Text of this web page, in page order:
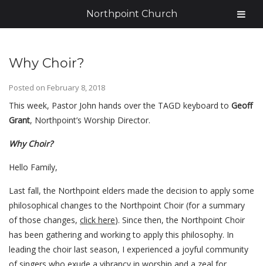
Why Choir?
Posted on February 8, 2018
This week, Pastor John hands over the TAGD keyboard to Geoff
Grant, Northpoint’s Worship Director.
Why Choir?
Hello Family,
Last fall, the Northpoint elders made the decision to apply some
philosophical changes to the Northpoint Choir (for a summary
of those changes, click here). Since then, the Northpoint Choir
has been gathering and working to apply this philosophy. In
leading the choir last season, I experienced a joyful community
Northpoint Church